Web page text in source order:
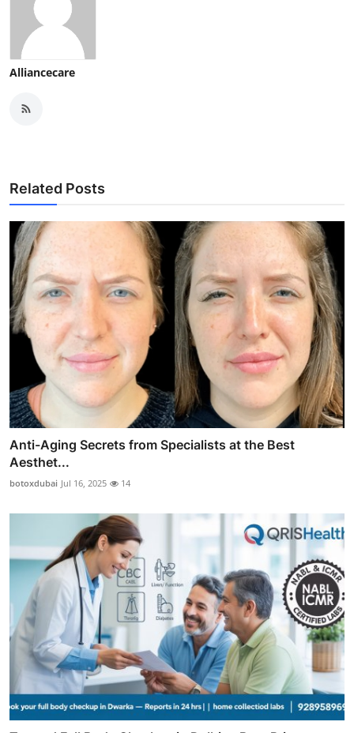
Alliancecare
Related Posts
Anti-Aging Secrets from Specialists at the Best
Aesthet...
botoxdubai Jul 16, 2025 14